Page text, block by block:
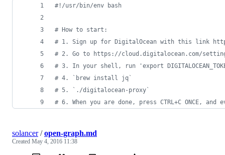
#! /usr/bin/env bash
# How to start:
# 1. Sign up for DigitalOcean with this link
# 2. Go to https://cloud.digitalocean.com/
# 3. In your shell, run 'export
# 4. `brew install jq`
# 5. `./digitalocean-proxy`
# 6. When you are done, press CTRL+C ONCE,
solancer/open-graph.md
Created May 4, 2016 11:38